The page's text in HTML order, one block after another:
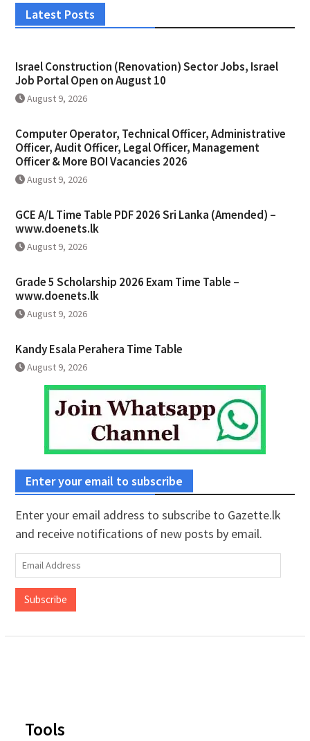
Latest Posts
Israel Construction (Renovation) Sector Jobs, Israel
Job Portal Open on August 10
August 9, 2026
Computer Operator, Technical Officer, Administrative
Officer, Audit Officer, Legal Officer, Management
Officer & More BOI Vacancies 2026
August 9, 2026
GCE A/L Time Table PDF 2026 Sri Lanka (Amended) –
www.doenets.lk
August 9, 2026
Grade 5 Scholarship 2026 Exam Time Table –
www.doenets.lk
August 9, 2026
Kandy Esala Perahera Time Table
August 9, 2026
Enter your email to subscribe
Enter your email address to subscribe to Gazette.lk
and receive notifications of new posts by email.
Email
Address
Subscribe
Tools